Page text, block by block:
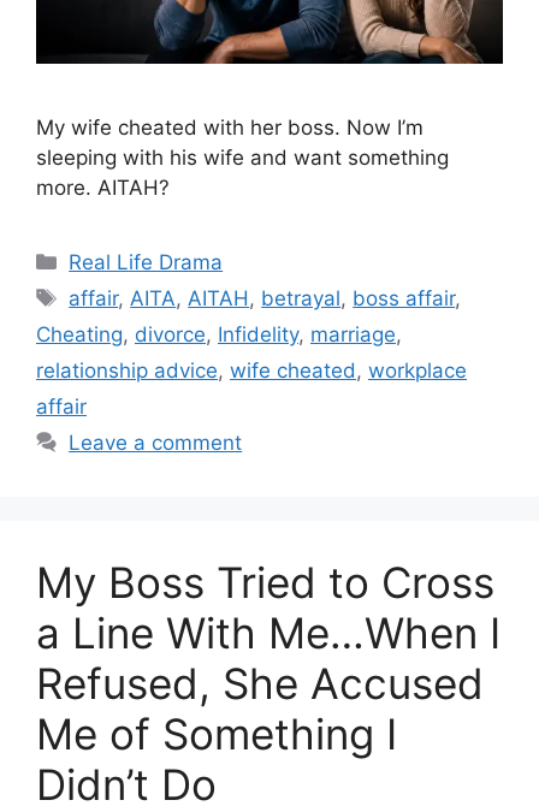
My wife cheated with her boss. Now I’m
sleeping with his wife and want something
more. AITAH?
Categories
Real Life Drama
Tags
affair,AITA,AITAH, betrayal, boss affair,
Cheating, divorce, Infidelity, marriage,
relationship advice, wife cheated, workplace
affair
Leave a comment
My Boss Tried to Cross
a Line With Me…When I
Refused, She Accused
Me of Something I
Didn’t Do